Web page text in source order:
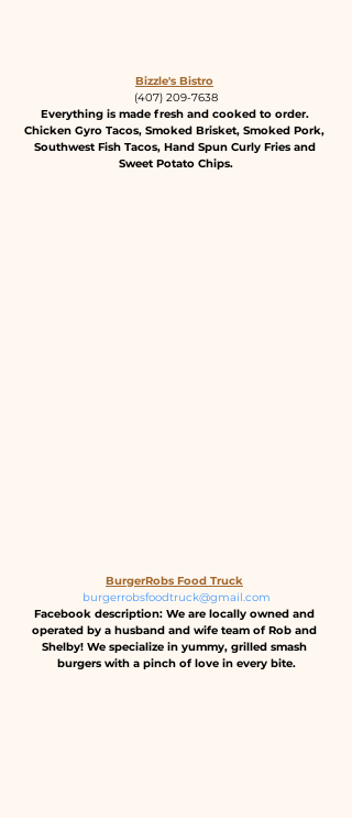
Bizzle's Bistro
(407) 209-7638
Everything is made fresh and cooked to order.
Chicken Gyro Tacos, Smoked Brisket, Smoked Pork,
Southwest Fish Tacos, Hand Spun Curly Fries and
Sweet Potato Chips.
BurgerRobs Food Truck
burgerrobsfoodtruck@gmail.com
Facebook description: We are locally owned and
operated by a husband and wife team of Rob and
Shelby! We specialize in yummy, grilled smash
burgers with a pinch of love in every bite.